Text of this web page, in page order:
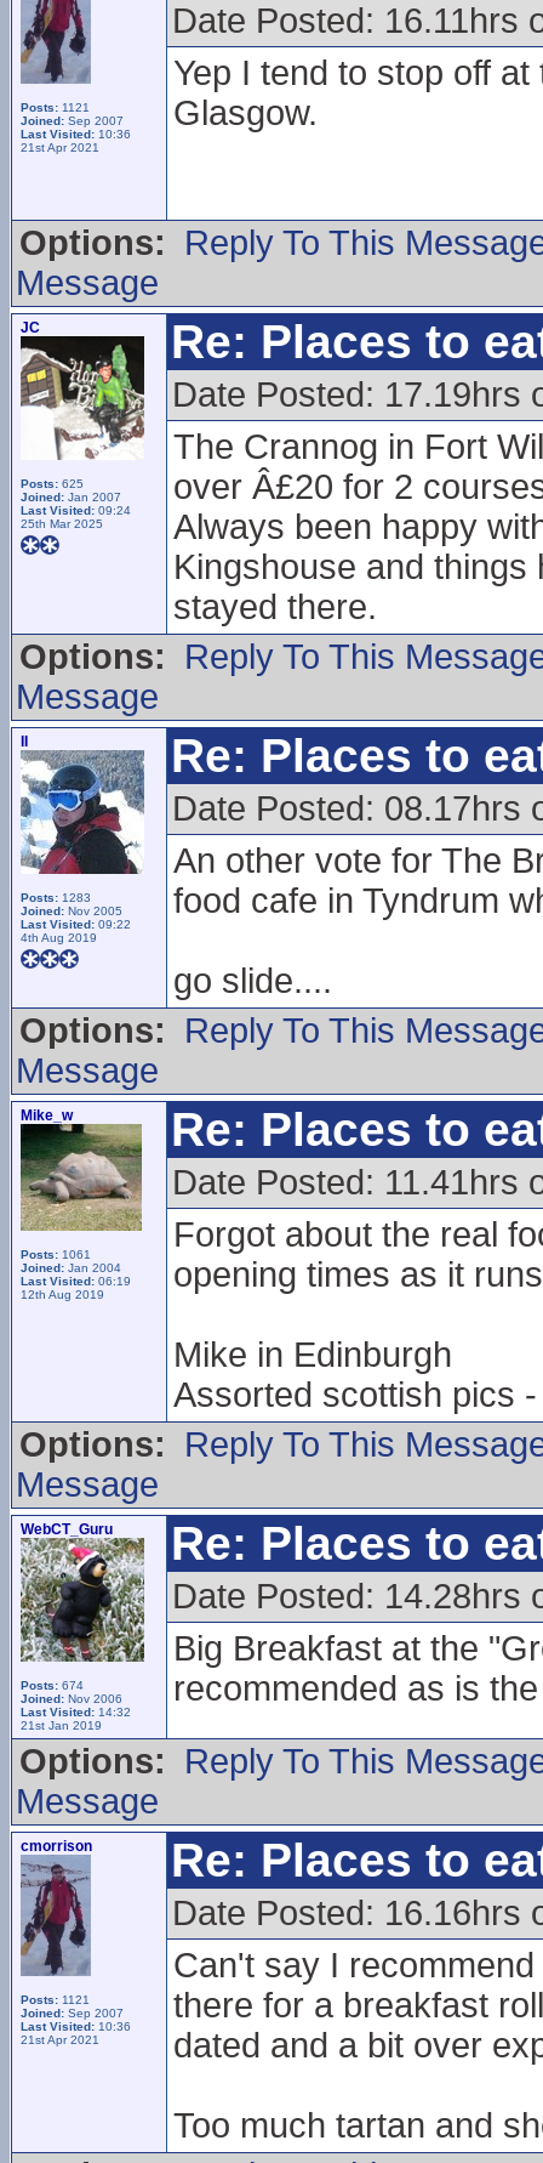
Posts: 1121
Joined: Sep 2007
Last Visited: 10:36
21st Apr 2021
Date Posted: 16.11hrs
Yep I tend to stop off
Glasgow.
Options:
Reply To This
Message
JC
Posts: 625
Joined: Jan 2007
Last Visited: 09:24
25th Mar 2025
Re: Places to
Date Posted: 17.19hrs
The Crannog in Fort
over Â£20 for 2
Always been happy
Kingshouse and
stayed there.
Options:
Reply To This
Message
Posts: 1283
Joined: Nov 2005
Last Visited: 09:22
4th Aug 2019
Re: Places to
Date Posted: 08.17hrs
An other vote for The
food cafe in Tyndrum
go slide....
Options:
Reply To This
Message
Mike_w
Posts: 1061
Joined: Jan 2004
Last Visited: 06:19
12th Aug 2019
Re: Places to
Date Posted: 11.41hrs
Forgot about the real
opening times as it
Mike in Edinburgh
Assorted scottish pics
Options:
Reply To This
Message
WebCT_Guru
Posts: 674
Joined: Nov 2006
Last Visited: 14:32
21st Jan 2019
Re: Places to
Date Posted: 14.28hrs
Big Breakfast at the
recommended as is
Options:
Reply To This
Message
cmorrison
Posts: 1121
Joined: Sep 2007
Last Visited: 10:36
21st Apr 2021
Re: Places to
Date Posted: 16.16hrs
Can't say I
there for a breakfast
dated and a bit over
Too much tartan and